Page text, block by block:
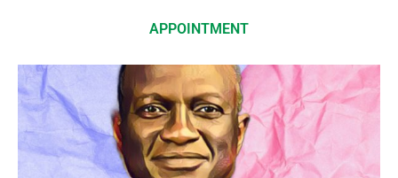
APPOINTMENT